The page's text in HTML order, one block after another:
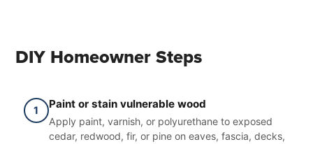
DIY Homeowner Steps
1 Paint or stain vulnerable wood
Apply paint, varnish, or polyurethane to exposed
cedar, redwood, fir, or pine on eaves, fascia, decks,